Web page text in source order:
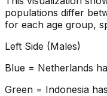
populations differ
for each age group,
Left Side (Males)
Blue = Netherlands
Green = Indonesia